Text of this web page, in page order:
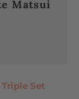
Matsui
Set